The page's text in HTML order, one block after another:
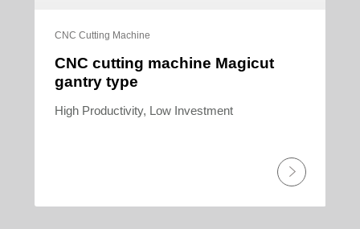
CNC Cutting Machine
CNC cutting machine Magicut
gantry type
High Productivity, Low Investment